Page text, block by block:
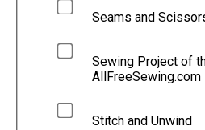
Seams and
Sewing Project of
AllFreeSewing.com
Stitch and Unwind